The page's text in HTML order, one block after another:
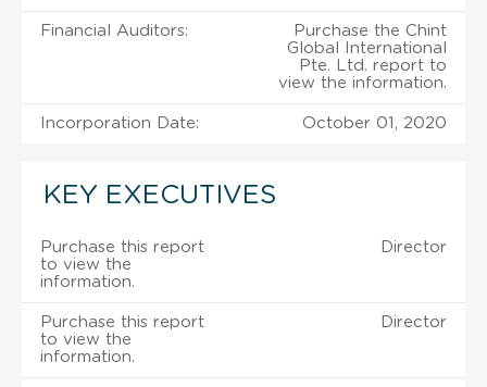
Financial Auditors:
Purchase the Chint
Global International
Pte. Ltd. report to
view the information.
Incorporation Date: October 01, 2020
KEY EXECUTIVES
Purchase this report
to view the
information.
Director
Purchase this report
to view the
information.
Director